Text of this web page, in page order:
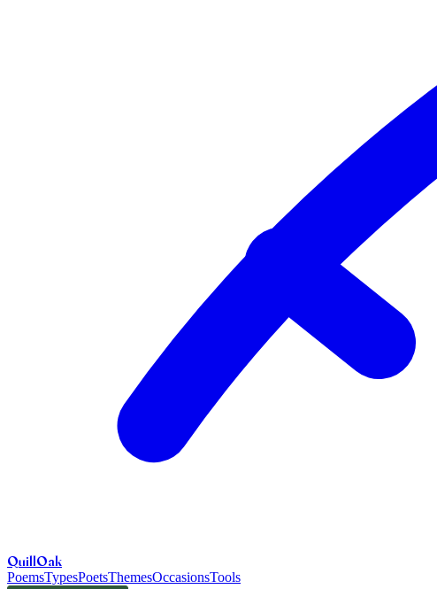
QuillOak
PoemsTypesPoetsThemesOccasionsTools